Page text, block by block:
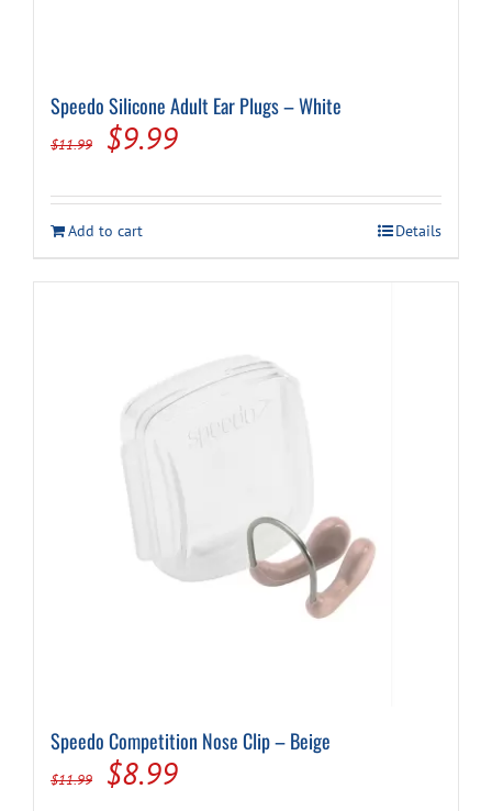
Speedo Silicone Adult Ear Plugs – White
$11.99
Original
was:
$11.99.
$9.99Current
is:
$9.99.
Add to cart Details
Speedo Competition Nose Clip – Beige
$11.99
Original
$8.99Current